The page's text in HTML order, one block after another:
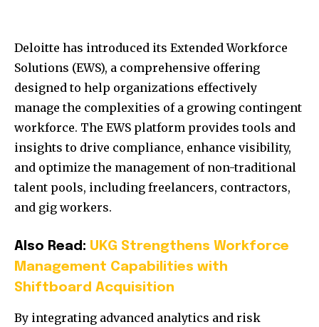
Deloitte has introduced its Extended Workforce
Solutions (EWS), a comprehensive offering
designed to help organizations effectively
manage the complexities of a growing contingent
workforce. The EWS platform provides tools and
insights to drive compliance, enhance visibility,
and optimize the management of non-traditional
talent pools, including freelancers, contractors,
and gig workers.
Also Read: UKG Strengthens Workforce
Management Capabilities with
Shiftboard Acquisition
By integrating advanced analytics and risk